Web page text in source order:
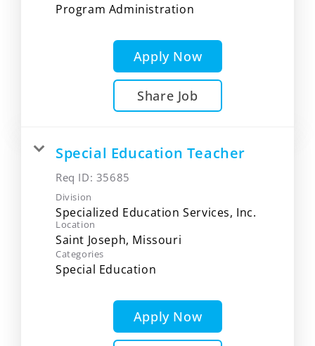
Program Administration
Apply Now
Share Job
Special Education Teacher
Req ID: 35685
Division
Specialized Education Services, Inc.
Location
Categories
Special Education
Apply Now